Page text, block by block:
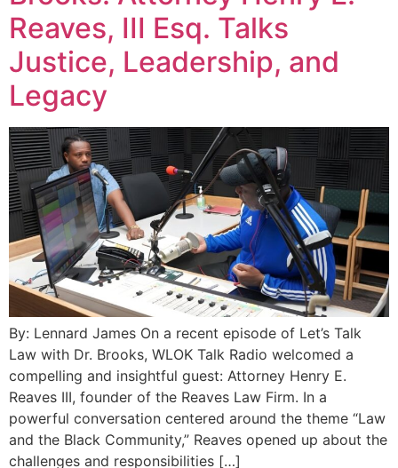
Reaves, III Esq. Talks
Justice, Leadership, and
Legacy
By: Lennard James On a recent episode of Let’s Talk
Law with Dr. Brooks, WLOK Talk Radio welcomed a
compelling and insightful guest: Attorney Henry E.
Reaves III, founder of the Reaves Law Firm. In a
powerful conversation centered around the theme “Law
and the Black Community,” Reaves opened up about the
challenges and responsibilities […]